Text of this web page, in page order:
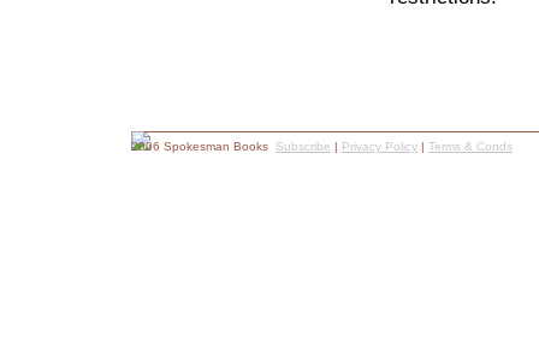
2006 Spokesman Books Subscribe | Privacy Policy | Terms & Conds